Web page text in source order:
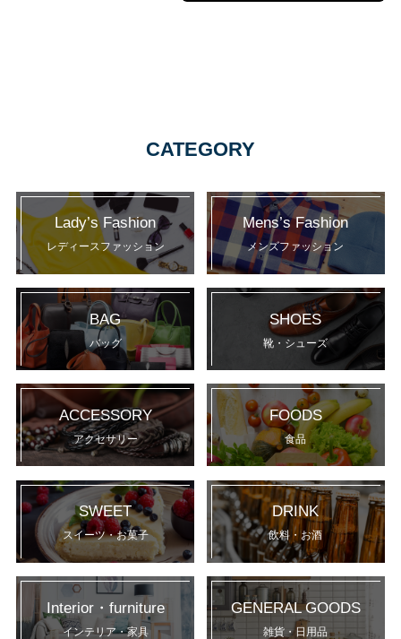
CATEGORY
Lady’s Fashion
レディースファッション
Mens’s Fashion
メンズファッション
BAG
バッグ
SHOES
靴・シューズ
ACCESSORY
アクセサリー
FOODS
食品
SWEET
スイーツ・お菓子
DRINK
飲料・お酒
Interior・furniture
インテリア・家具
GENERAL GOODS
雑貨・日用品